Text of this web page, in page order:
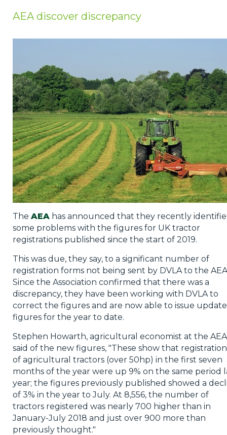
AEA discover discrepancy
The AEAhas announced that they recently
some problems with the figures for UK tractor
registrations published since the start of 2019.
This was due, they say, to a significant number of
registration forms not being sent by DVLA to the
Since the Association confirmed that there was a
discrepancy, they have been working with DVLA to
correct the figures and are now able to issue
figures for the year to date.
Stephen Howarth, agricultural economist at the
said of the new figures, "These show that
of agricultural tractors (over 50hp) in the first seven
months of the year were up 9% on the same period
year; the figures previously published showed a
of 3% in the year to July. At 8,556, the number of
tractors registered was nearly 700 higher than in
January-July 2018 and just over 900 more than
previously thought."
Privacy Policy
Contact